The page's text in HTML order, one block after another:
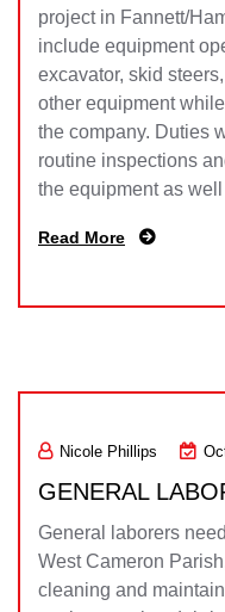
project in Fannett/
include equipment
excavator, skid
other equipment
the company. Duties
routine inspections
the equipment as
Read More
Nicole Phillips
GENERAL
General laborers
West Cameron
cleaning and